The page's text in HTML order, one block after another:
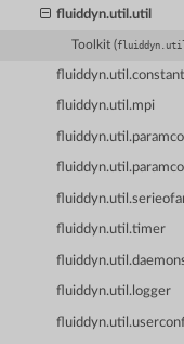
fluiddyn.util.util
Toolkit (
fluiddyn.util.mpi
fluiddyn.util.timer
fluiddyn.util.logger